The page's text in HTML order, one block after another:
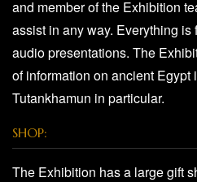
and member of the Exhibition
assist in any way. Everything
audio presentations. The
of information on ancient
Tutankhamun in particular.
SHOP:
The Exhibition has a large gift